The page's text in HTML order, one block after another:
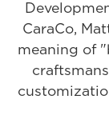
CaraCo,
meaning of